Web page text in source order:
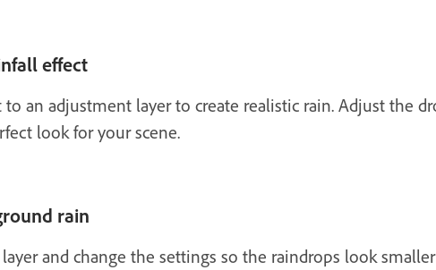
effect
an adjustment layer to create realistic rain. Adjust the
look for your scene.
rain
and change the settings so the raindrops look